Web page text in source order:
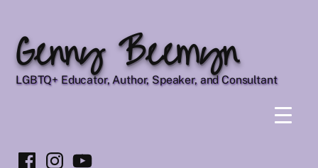
content
Genny Beemyn
LGBTQ+ Educator, Author, Speaker, and Consultant
Facebook
Instagram
YouTube